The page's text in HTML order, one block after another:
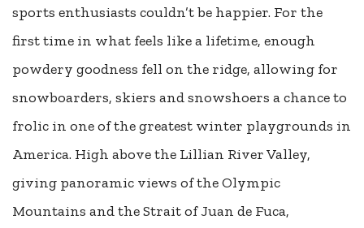
sports enthusiasts couldn’t be happier. For the
first time in what feels like a lifetime, enough
powdery goodness fell on the ridge, allowing for
snowboarders, skiers and snowshoers a chance to
frolic in one of the greatest winter playgrounds in
America. High above the Lillian River Valley,
giving panoramic views of the Olympic
Mountains and the Strait of Juan de Fuca,